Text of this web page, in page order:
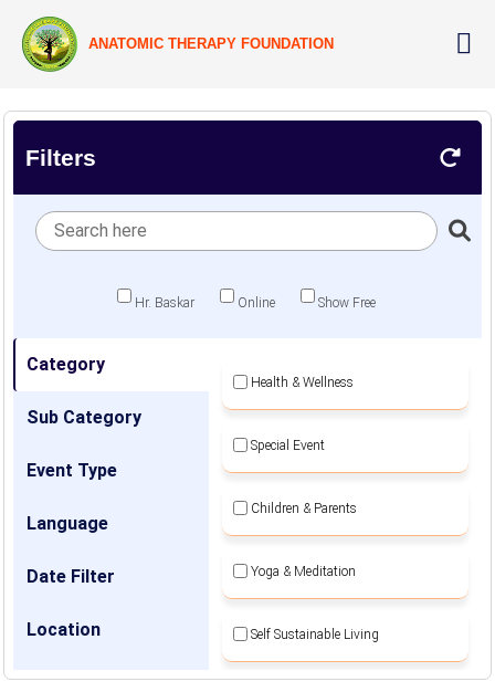
ANATOMIC THERAPY FOUNDATION
Filters
Hr. Baskar Online Show Free
Category
Sub Category
Event Type
Language
Date Filter
Location
Health & Wellness
Special Event
Children & Parents
Yoga & Meditation
Self Sustainable Living